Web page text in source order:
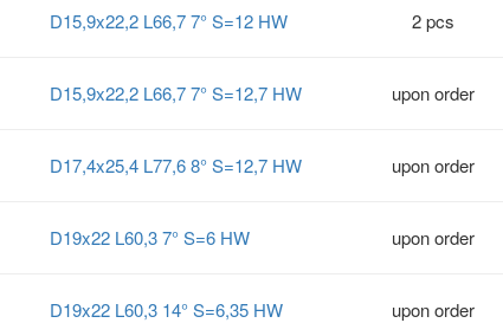
D15,9x22,2 L66,7 7° S=12 HW 2 pcs
D15,9x22,2 L66,7 7° S=12,7 HW upon order
D17,4x25,4 L77,6 8° S=12,7 HW upon order
D19x22 L60,3 7° S=6 HW upon order
D19x22 L60,3 14° S=6,35 HW upon order